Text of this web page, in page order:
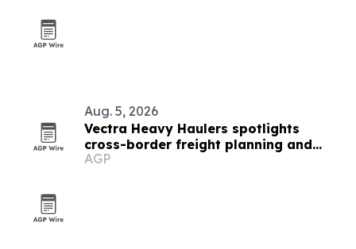
Aug. 5, 2026
Vectra Heavy Haulers spotlights
cross-border freight planning and
Oregon permit support
AGP